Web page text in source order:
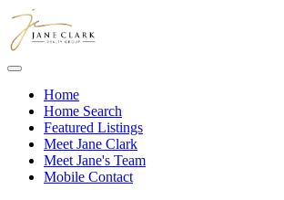
Skip to main content
Home
Home Search
Featured Listings
Meet Jane Clark
Meet Jane's Team
Mobile Contact